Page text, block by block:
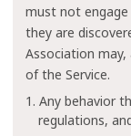
must not engage
they are
Association
of the Service.
1. Any behavior
regulations,